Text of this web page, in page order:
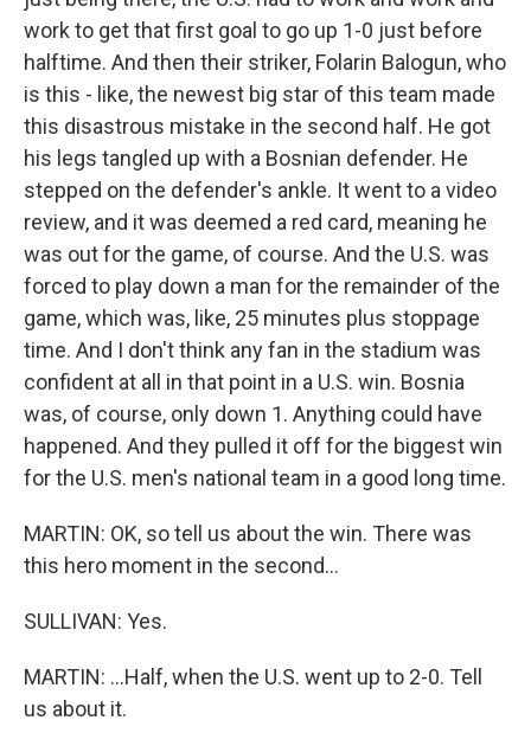
work to get that first goal to go up 1-0 just before
halftime. And then their striker, Folarin Balogun, who
is this - like, the newest big star of this team made
this disastrous mistake in the second half. He got
his legs tangled up with a Bosnian defender. He
stepped on the defender's ankle. It went to a video
review, and it was deemed a red card, meaning he
was out for the game, of course. And the U.S. was
forced to play down a man for the remainder of the
game, which was, like, 25 minutes plus stoppage
time. And I don't think any fan in the stadium was
confident at all in that point in a U.S. win. Bosnia
was, of course, only down 1. Anything could have
happened. And they pulled it off for the biggest win
for the U.S. men's national team in a good long time.
MARTIN: OK, so tell us about the win. There was
this hero moment in the second...
SULLIVAN: Yes.
MARTIN: ...Half, when the U.S. went up to 2-0. Tell
us about it.